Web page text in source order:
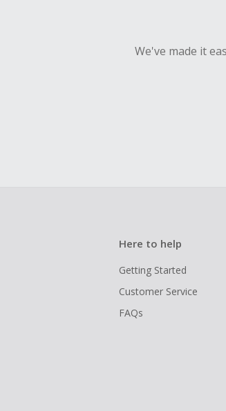
We've made it
Here to help
Getting Started
Customer Service
FAQs